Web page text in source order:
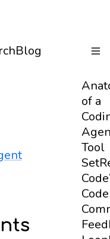
Blog
of a
Tool
Set
Code
Code